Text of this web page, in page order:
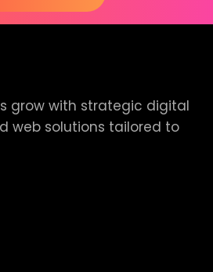
grow with strategic digital
web solutions tailored to